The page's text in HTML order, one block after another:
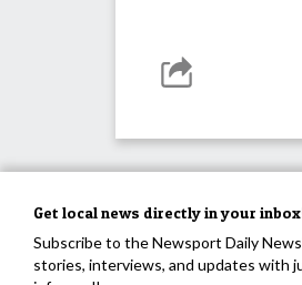
Get local news directly in your
Subscribe to the Newsport Daily
stories, interviews, and updates with